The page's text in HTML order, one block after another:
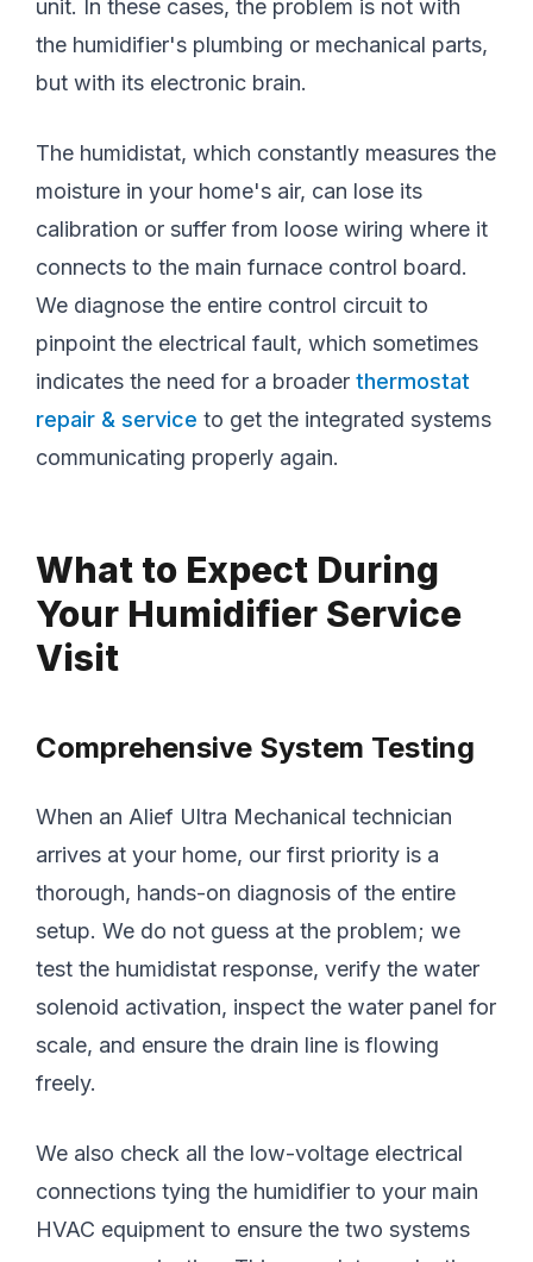
unit. In these cases, the problem is not with
the humidifier's plumbing or mechanical parts,
but with its electronic brain.
The humidistat, which constantly measures the
moisture in your home's air, can lose its
calibration or suffer from loose wiring where it
connects to the main furnace control board.
We diagnose the entire control circuit to
pinpoint the electrical fault, which sometimes
indicates the need for a broaderthermostat
repair & service to get the integrated systems
communicating properly again.
What to Expect During
Your Humidifier Service
Visit
Comprehensive System Testing
When an Alief Ultra Mechanical technician
arrives at your home, our first priority is a
thorough, hands-on diagnosis of the entire
setup. We do not guess at the problem; we
test the humidistat response, verify the water
solenoid activation, inspect the water panel for
scale, and ensure the drain line is flowing
freely.
We also check all the low-voltage electrical
connections tying the humidifier to your main
HVAC equipment to ensure the two systems